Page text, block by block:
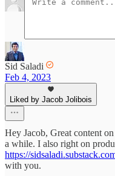
Sid Saladi
Feb 4, 2023
Liked by Jacob Jolibois
Hey Jacob, Great content
a while. I also right on
https://
with you.